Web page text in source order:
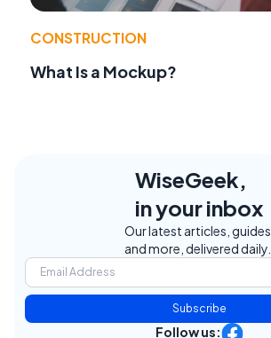
CONSTRUCTION
What Is a Mockup?
WiseGeek,
in your inbox
Our latest articles, guides,
and more, delivered daily.
Subscribe
Follow us: